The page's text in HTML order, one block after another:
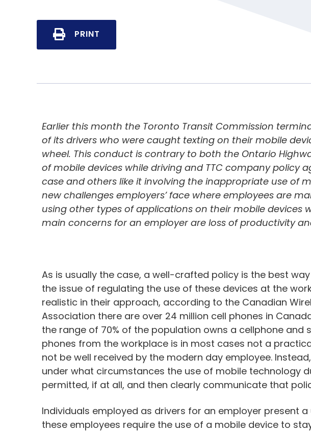
PRINT
Earlier this month the Toronto Transit Commission
of its drivers who were caught texting on their mobile
wheel. This conduct is contrary to both the Ontario
of mobile devices while driving and TTC company policy
case and others like it involving the inappropriate use of
new challenges employers’ face where employees are
using other types of applications on their mobile devices
main concerns for an employer are loss of productivity
As is usually the case, a well-crafted policy is the best
the issue of regulating the use of these devices at the
realistic in their approach, according to the Canadian
Association there are over 24 million cell phones in
the range of 70% of the population owns a cellphone and
phones from the workplace is in most cases not a
not be well received by the modern day employee.
under what circumstances the use of mobile technology
permitted, if at all, and then clearly communicate that
Individuals employed as drivers for an employer present
these employees require the use of a mobile device to